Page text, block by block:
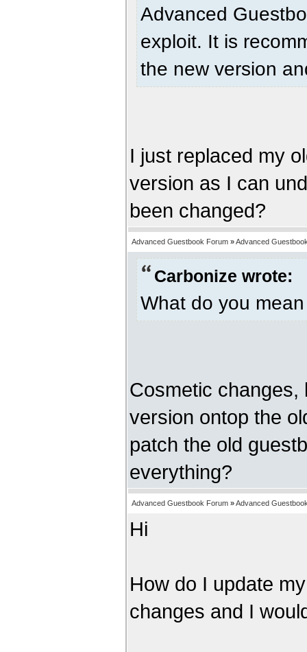
Advanced
exploit. It is
the new version
I just replaced my
version as I can
been changed?
Advanced Guestbook Forum »Advanced
Carbonize wrote:
What do you
Cosmetic changes,
version ontop the
patch the old
everything?
Advanced Guestbook Forum »Advanced
Hi
How do I update
changes and I